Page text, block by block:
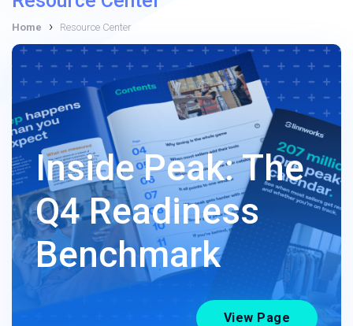
Home › Resource Center
Inside Peak: The
Q4 Readiness
Benchmark
View Page